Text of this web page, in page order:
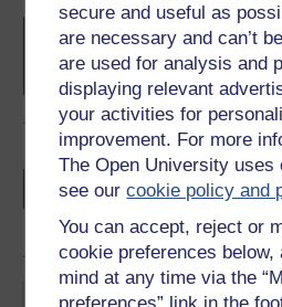
secure and useful as
are necessary and can’t
are used for analysis and
displaying relevant
your activities for
improvement. For more
The Open University uses
see ourcookie policy and
You can accept, reject or
cookie preferences below,
mind at any time via the
preferences” link in the
Free statement of
completion of these
Earn a free Open
if you complete this
share your